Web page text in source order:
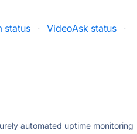
status · VideoAsk status
·
automated uptime monitoring